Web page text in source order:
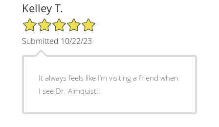
Kelley T.
5/5 Star Rating
Submitted 10/22/23
It always feels like I’m visiting a friend when
I see Dr. Almquist!!